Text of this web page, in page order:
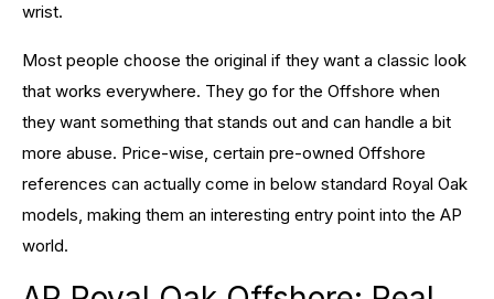
wrist.
Most people choose the original if they want a classic look
that works everywhere. They go for the Offshore when
they want something that stands out and can handle a bit
more abuse. Price-wise, certain pre-owned Offshore
references can actually come in below standard Royal Oak
models, making them an interesting entry point into the AP
world.